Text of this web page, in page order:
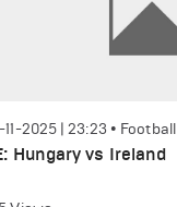
11-2025 | 23:23 • Football
Hungary vs Ireland